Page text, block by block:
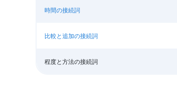
時間の接続詞
比較と追加の接続詞
程度と方法の接続詞